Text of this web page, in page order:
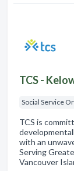
TCS -
Social Service
TCS is
with an
Serving
Vancouver